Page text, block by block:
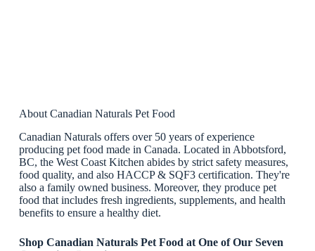
About Canadian Naturals Pet Food
Canadian Naturals offers over 50 years of experience
producing pet food made in Canada. Located in Abbotsford,
BC, the West Coast Kitchen abides by strict safety measures,
food quality, and also HACCP & SQF3 certification. They're
also a family owned business. Moreover, they produce pet
food that includes fresh ingredients, supplements, and health
benefits to ensure a healthy diet.
Shop Canadian Naturals Pet Food at One of Our Seven